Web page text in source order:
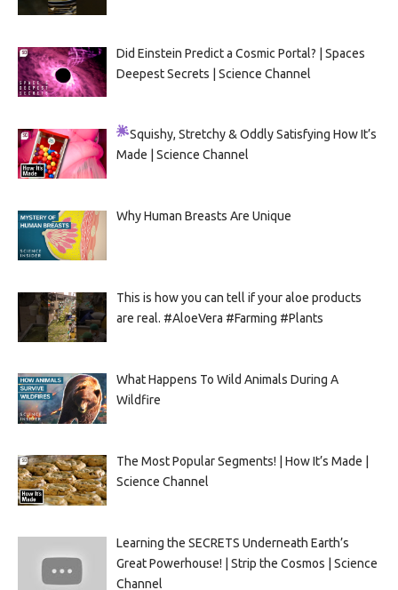
Did Einstein Predict a Cosmic Portal? | Spaces
Deepest Secrets | Science Channel
Squishy, Stretchy & Oddly SatisfyingHow It’s
Made | Science Channel
Why Human Breasts Are Unique
This is how you can tell if your aloe products
are real. #AloeVera #Farming #Plants
What Happens To Wild Animals During A
Wildfire
The Most Popular Segments! | How It’s Made |
Science Channel
Learning the SECRETS Underneath Earth’s
Great Powerhouse! | Strip the Cosmos | Science
Channel